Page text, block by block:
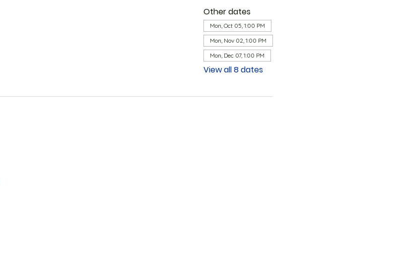
Other dates
Mon, Oct 05, 1:00 PM
Mon, Nov 02, 1:00 PM
Mon, Dec 07, 1:00 PM
View all 8 dates